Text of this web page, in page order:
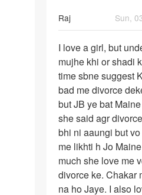
Raj
Sun,
I
love
a
girl,
but
under…
I love a girl, but
mujhe khi or shadi
time sbne suggest
bad me divorce
but JB ye bat
she said agr
bhi ni aaungi but
me likhti h Jo
much she love me
divorce ke. Chakar
na ho Jaye. I also